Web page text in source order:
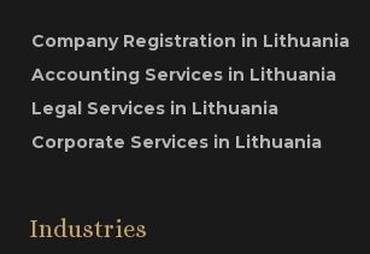
Company Registration in Lithuania
Accounting Services in Lithuania
Legal Services in Lithuania
Corporate Services in Lithuania
Industries